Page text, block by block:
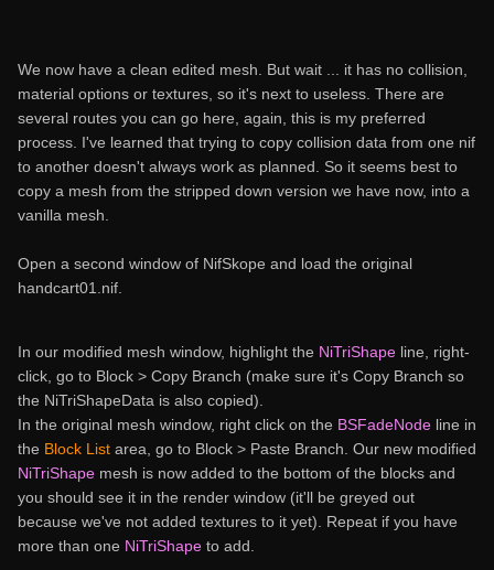
We now have a clean edited mesh. But wait ... it has no collision,
material options or textures, so it's next to useless. There are
several routes you can go here, again, this is my preferred
process. I've learned that trying to copy collision data from one nif
to another doesn't always work as planned. So it seems best to
copy a mesh from the stripped down version we have now, into a
vanilla mesh.
Open a second window of NifSkope and load the original
handcart01.nif.
In our modified mesh window, highlight the NiTriShape line, right-
click, go to Block > Copy Branch (make sure it's Copy Branch so
the NiTriShapeData is also copied).
In the original mesh window, right click on the BSFadeNode line in
the Block List area, go to Block > Paste Branch. Our new modified
NiTriShape mesh is now added to the bottom of the blocks and
you should see it in the render window (it'll be greyed out
because we've not added textures to it yet). Repeat if you have
more than one NiTriShape to add.